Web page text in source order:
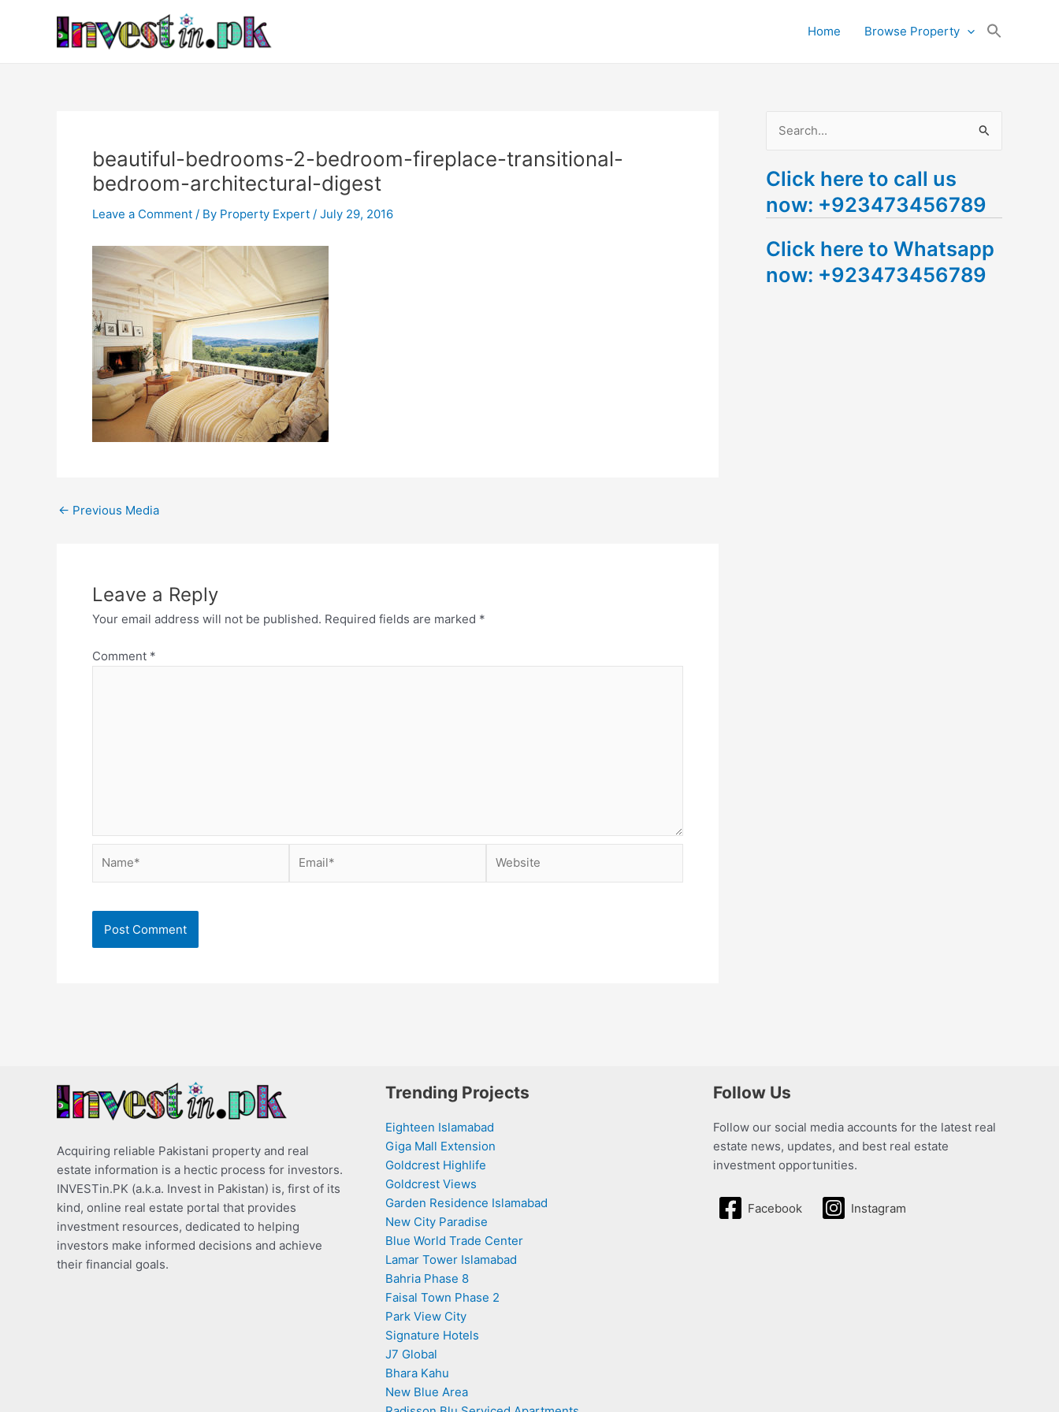
Home Browse Property
beautiful-bedrooms-2-bedroom-fireplace-transitional-
bedroom-architectural-digest
Leave a Comment / By Property Expert / July 29, 2016
navigation
← Previous Media
Leave a Reply
Your email address will not be published. Required fields are marked *
Comment *
a
r
h
f
Click here to call us
now: +923473456789
Click here to Whatsapp
now: +923473456789
Acquiring reliable Pakistani property and real
estate information is a hectic process for investors.
INVESTin.PK (a.k.a. Invest in Pakistan) is, first of its
kind, online real estate portal that provides
investment resources, dedicated to helping
investors make informed decisions and achieve
their financial goals.
Trending Projects
Eighteen Islamabad
Giga Mall Extension
Goldcrest Highlife
Goldcrest Views
Garden Residence Islamabad
New City Paradise
Blue World Trade Center
Lamar Tower Islamabad
Bahria Phase 8
Faisal Town Phase 2
Park View City
Signature Hotels
J7 Global
Bhara Kahu
New Blue Area
Follow Us
Follow our social media accounts for the latest real
estate news, updates, and best real estate
investment opportunities.
Facebook Instagram